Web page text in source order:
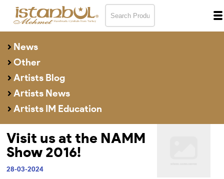
News
Other
Artists Blog
Artists News
Artists IM Education
Visit us at the NAMM
Show 2016!
28-03-2024